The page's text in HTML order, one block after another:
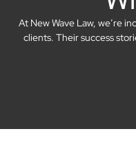
At New Wave Law, we’re
clients. Their success